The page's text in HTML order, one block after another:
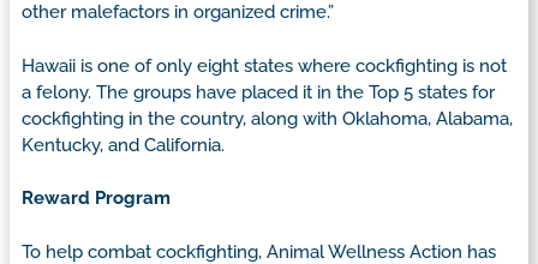
other malefactors in organized crime.”
Hawaii is one of only eight states where cockfighting is not
a felony. The groups have placed it in the Top 5 states for
cockfighting in the country, along with Oklahoma, Alabama,
Kentucky, and California.
Reward Program
To help combat cockfighting, Animal Wellness Action has